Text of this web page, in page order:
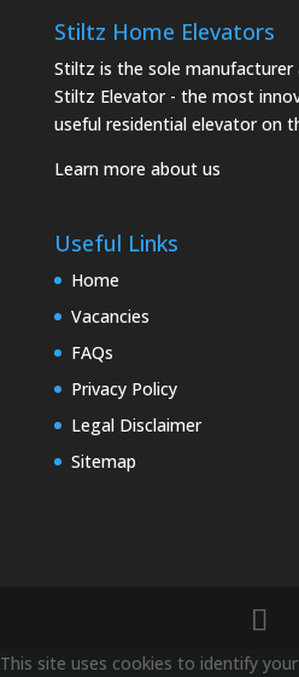
Stiltz Home Elevators
Stiltz is the sole manufacturer
Stiltz Elevator - the most
useful residential elevator on
Learn more about us
Useful Links
Home
Vacancies
FAQs
Privacy Policy
Legal Disclaimer
Sitemap
This site uses cookies to identify